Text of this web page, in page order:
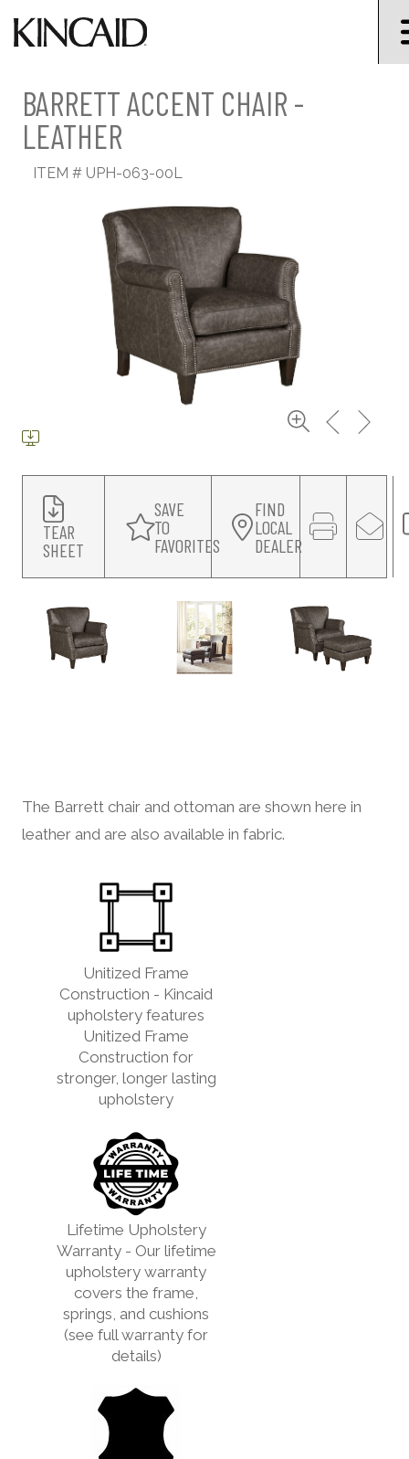
BARRETT ACCENT CHAIR -
LEATHER
ITEM # UPH-063-00L
TEAR
SHEET
SAVE
TO
FAVORITES
FIND
LOCAL
DEALER
The Barrett chair and ottoman are shown here in
leather and are also available in fabric.
Unitized Frame
Construction - Kincaid
upholstery features
Unitized Frame
Construction for
stronger, longer lasting
upholstery
Lifetime Upholstery
Warranty - Our lifetime
upholstery warranty
covers the frame,
springs, and cushions
(see full warranty for
details)